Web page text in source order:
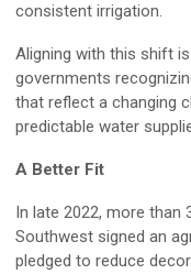
consistent irrigation.
Aligning with this shift
governments
that reflect a changing
predictable water
A Better Fit
In late 2022, more than
Southwest signed an
pledged to reduce